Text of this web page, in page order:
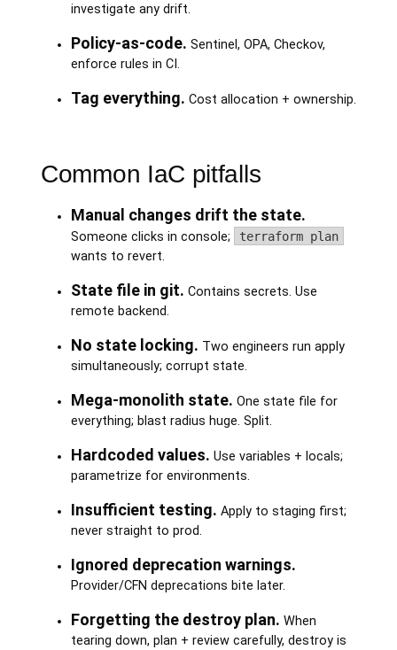
investigate any drift.
Policy-as-code. Sentinel, OPA, Checkov,
enforce rules in CI.
Tag everything. Cost allocation + ownership.
Common IaC pitfalls
Manual changes drift the state.
Someone clicks in console; terraform plan
wants to revert.
State file in git. Contains secrets. Use
remote backend.
No state locking. Two engineers run apply
simultaneously; corrupt state.
Mega-monolith state. One state file for
everything; blast radius huge. Split.
Hardcoded values. Use variables + locals;
parametrize for environments.
Insufficient testing. Apply to staging first;
never straight to prod.
Ignored deprecation warnings.
Provider/CFN deprecations bite later.
Forgetting the destroy plan. When
tearing down, plan + review carefully, destroy is